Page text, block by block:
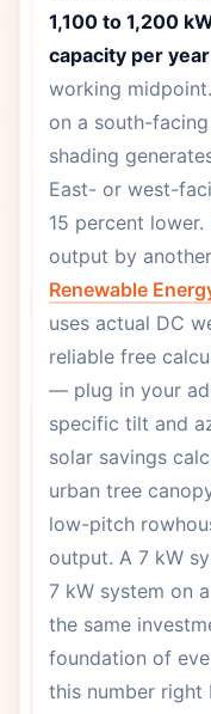
1,100 to 1,200
capacity per year
working
on a south-
shading
East- or west-
15 percent
output by
Renewable
uses actual DC
reliable free
— plug in your
specific tilt and
solar savings
urban tree
low-pitch
output. A 7 kW
7 kW system on
the same
foundation of
this number right